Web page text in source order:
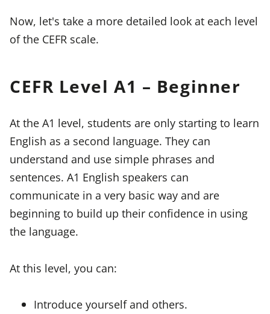
Now, let's take a more detailed look at each level
of the CEFR scale.
CEFR Level A1 – Beginner
At the A1 level, students are only starting to learn
English as a second language. They can
understand and use simple phrases and
sentences. A1 English speakers can
communicate in a very basic way and are
beginning to build up their confidence in using
the language.
At this level, you can:
Introduce yourself and others.